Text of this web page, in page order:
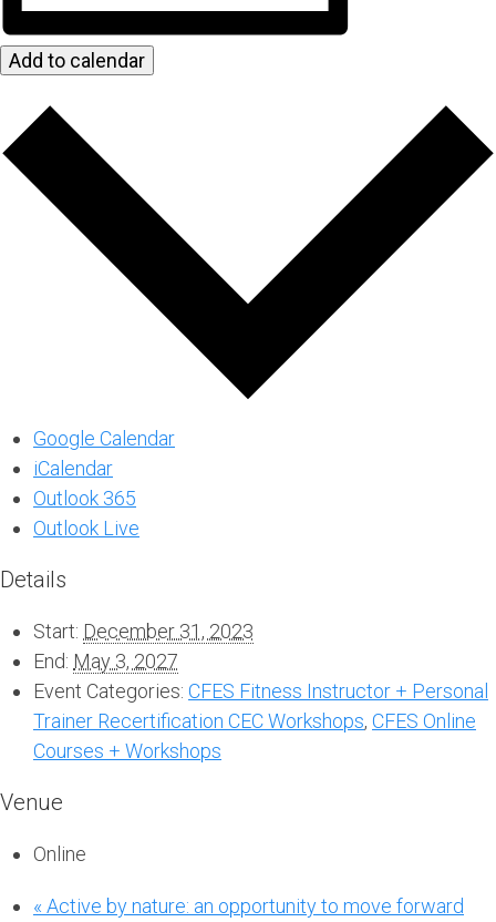
Add to calendar
Google Calendar
iCalendar
Outlook 365
Outlook Live
Details
Start: December 31, 2023
End: May 3, 2027
Event Categories: CFES Fitness Instructor + Personal
Trainer Recertification CEC Workshops, CFES Online
Courses + Workshops
Venue
Online
« Active by nature: an opportunity to move forward